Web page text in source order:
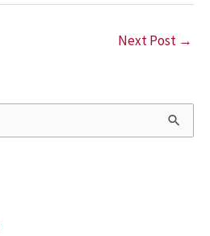
Next Post →